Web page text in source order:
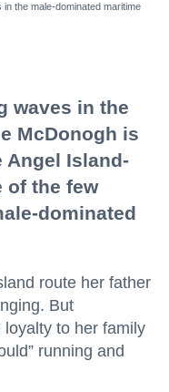
the male-dominated maritime
waves in the
McDonogh is
Angel Island-
of the few
dominated
route her father
But
loyalty to her family
running and